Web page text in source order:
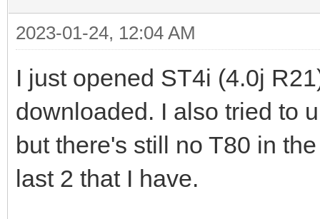
2023-01-24, 12:04 AM
I just opened ST4i (4.0j
downloaded. I also tried to
but there's still no T80 in
last 2 that I have.